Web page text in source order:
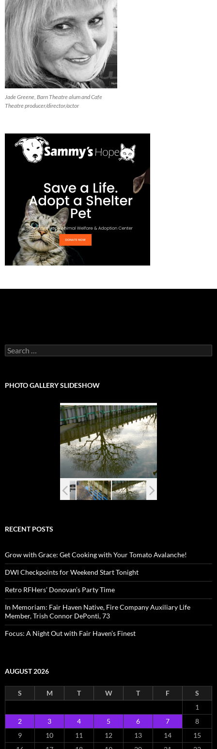
Jade Greene, Barn Theatre alum and Cafe
Theatre producer/director/actor
Search
for:
PHOTO GALLERY SLIDESHOW
RECENT POSTS
Grow with Grace: Get Cooking with Your Tomato Avalanche!
DWI Checkpoints for Weekend Start Tonight
Retro RFHers’ Donovan’s Party Time
In Memoriam: Fair Haven Native, Fire Company Auxiliary Life
Member, Trish Connor DePonti, 73
Focus: A Night Out with Fair Haven’s Finest
AUGUST 2026
S M T W T F
S
1
2
3 4 5 6 7
8
9
10 11 12 13 14
15